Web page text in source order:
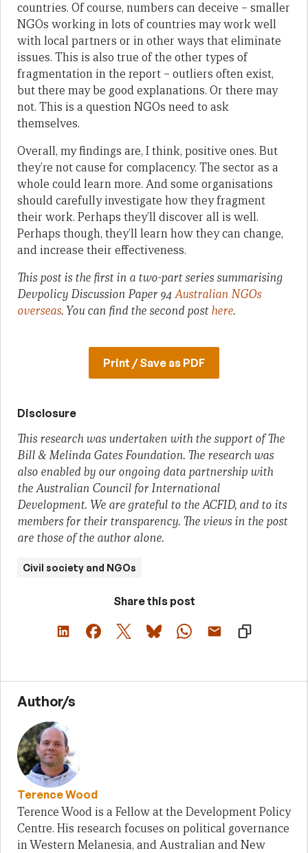
countries. Of course, numbers can deceive – smaller
NGOs working in lots of countries may work well
with local partners or in other ways that eliminate
issues. This is also true of the other types of
fragmentation in the report – outliers often exist,
but there may be good explanations. Or there may
not. This is a question NGOs need to ask
themselves.
Overall, my findings are, I think, positive ones. But
they’re not cause for complacency. The sector as a
whole could learn more. And some organisations
should carefully investigate how they fragment
their work. Perhaps they’ll discover all is well.
Perhaps though, they’ll learn how they can change,
and increase their effectiveness.
This post is the first in a two-part series summarising
Devpolicy Discussion Paper 94Australian NGOs
overseas. You can find the second posthere.
Print / Save as PDF
Disclosure
This research was undertaken with the support of The
Bill & Melinda Gates Foundation. The research was
also enabled by our ongoing data partnership with
the Australian Council for International
Development. We are grateful to the ACFID, and to its
members for their transparency. The views in the post
are those of the author alone.
Civil society and NGOs
Share this post
Author/s
Terence Wood
Terence Wood is a Fellow at the Development Policy
Centre. His research focuses on political governance
in Western Melanesia, and Australian and New